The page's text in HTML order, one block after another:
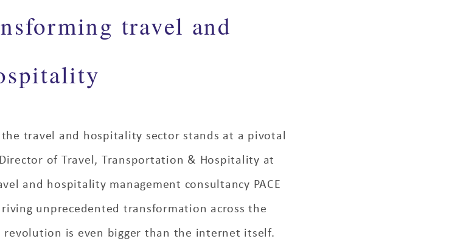
travel and
travel and hospitality sector stands at a pivotal
of Travel, Transportation & Hospitality at
and hospitality management consultancy PACE
unprecedented transformation across the
is even bigger than the internet itself.